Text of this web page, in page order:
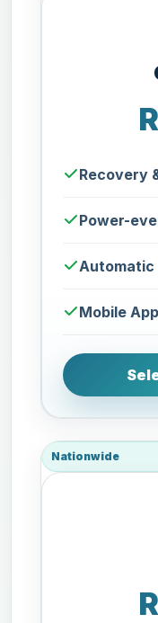
Recovery
Power-
Automatic
Mobile
Nationwide